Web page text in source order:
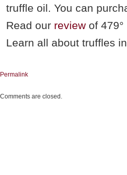
truffle oil. You can
Read our review of
Learn all about truffles
Permalink
Comments are closed.